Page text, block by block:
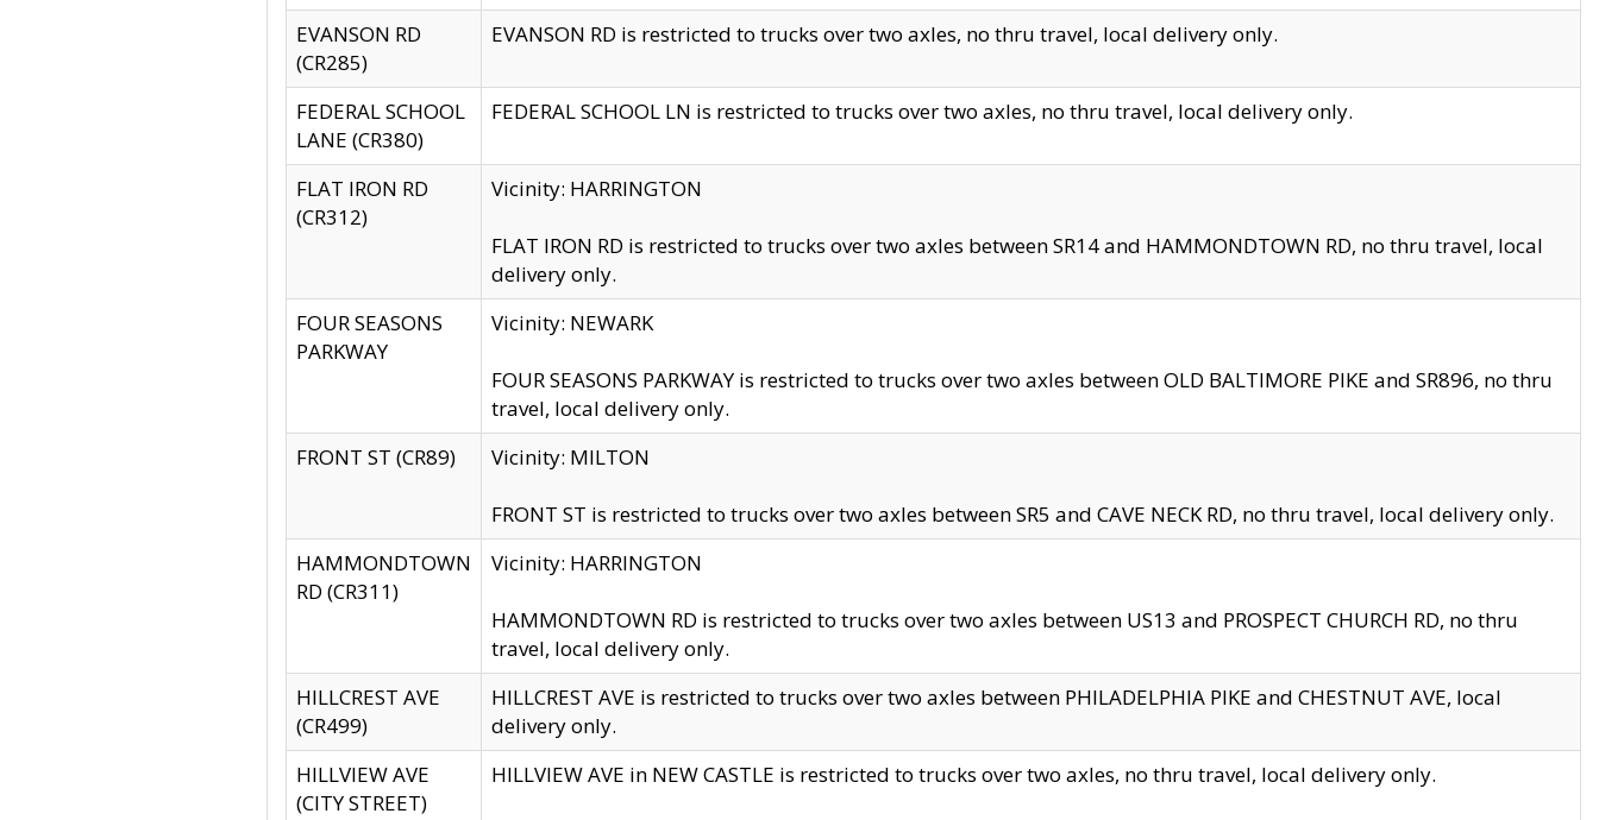
EVANSON RD
(CR285)
EVANSON RD is restricted to trucks over two axles, no thru travel, local delivery only.
FEDERAL SCHOOL
LANE (CR380)
FEDERAL SCHOOL LN is restricted to trucks over two axles, no thru travel, local delivery only.
FLAT IRON RD
(CR312)
Vicinity: HARRINGTON
FLAT IRON RD is restricted to trucks over two axles between SR14 and HAMMONDTOWN RD, no thru travel, local
delivery only.
FOUR SEASONS
PARKWAY
Vicinity: NEWARK
FOUR SEASONS PARKWAY is restricted to trucks over two axles between OLD BALTIMORE PIKE and SR896, no thru
travel, local delivery only.
FRONT ST (CR89)
Vicinity: MILTON
FRONT ST is restricted to trucks over two axles between SR5 and CAVE NECK RD, no thru travel, local delivery only.
HAMMONDTOWN
RD (CR311)
Vicinity: HARRINGTON
HAMMONDTOWN RD is restricted to trucks over two axles between US13 and PROSPECT CHURCH RD, no thru
travel, local delivery only.
HILLCREST AVE
(CR499)
HILLCREST AVE is restricted to trucks over two axles between PHILADELPHIA PIKE and CHESTNUT AVE, local
delivery only.
HILLVIEW AVE
(CITY STREET)
HILLVIEW AVE in NEW CASTLE is restricted to trucks over two axles, no thru travel, local delivery only.